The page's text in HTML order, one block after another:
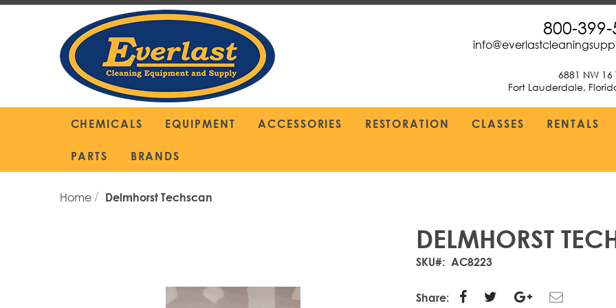
Skip
Content
800-399-
6881 NW
Fort Lauderdale,
CHEMICALS EQUIPMENT ACCESSORIES RESTORATION CLASSES RENTALS
PARTS BRANDS
Home Delmhorst Techscan
DELMHORST
SKU AC8223
Share: